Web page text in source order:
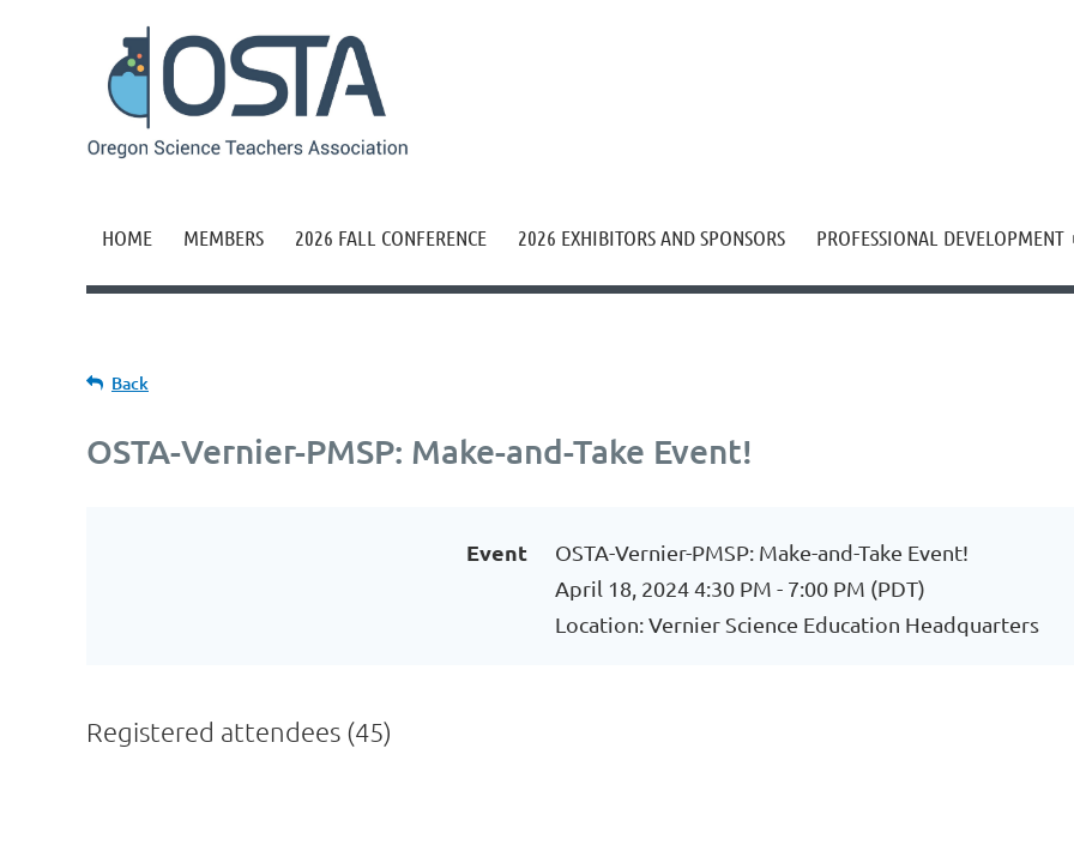
HOME MEMBERS 2026 FALL CONFERENCE 2026 EXHIBITORS AND SPONSORS PROFESSIONAL DEVELOPMENT
≡
Back
OSTA-Vernier-PMSP: Make-and-Take Event!
Event
OSTA-Vernier-PMSP: Make-and-Take Event!
April 18, 2024 4:30 PM - 7:00 PM (PDT)
Location: Vernier Science Education Headquarters
Registered attendees (45)